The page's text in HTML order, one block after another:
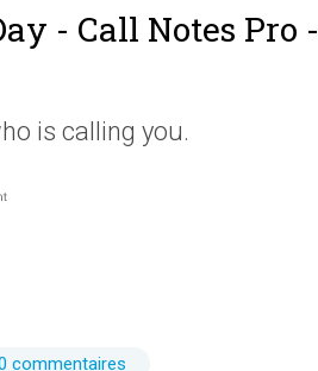
- Call Notes Pro -
is calling you.
commentaires